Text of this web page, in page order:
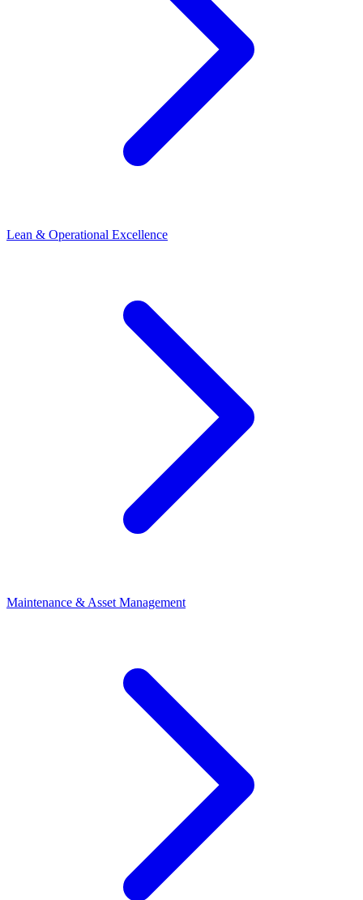
Lean & Operational Excellence
Maintenance & Asset Management